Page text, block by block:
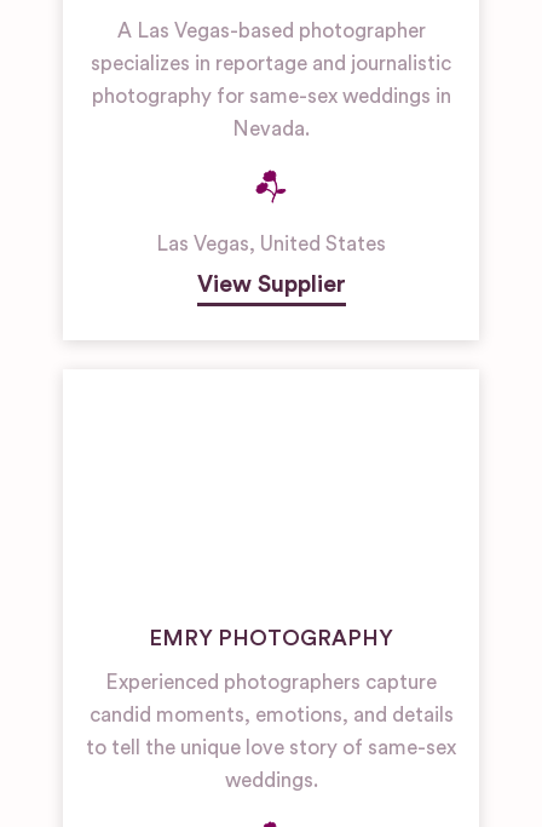
A Las Vegas-based photographer
specializes in reportage and journalistic
photography for same-sex weddings in
Nevada.
Las Vegas, United States
View Supplier
EMRY PHOTOGRAPHY
Experienced photographers capture
candid moments, emotions, and details
to tell the unique love story of same-sex
weddings.